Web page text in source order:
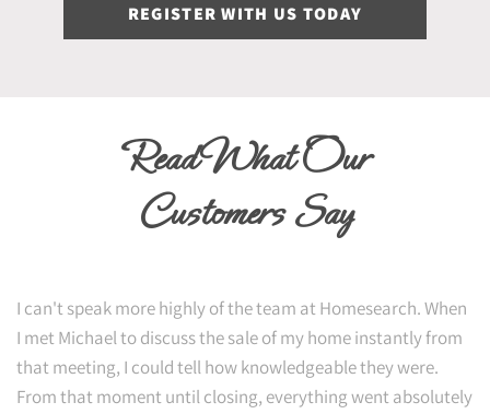
REGISTER WITH US TODAY
Read What Our
Customers Say
I can't speak more highly of the team at Homesearch. When
I met Michael to discuss the sale of my home instantly from
that meeting, I could tell how knowledgeable they were.
From that moment until closing, everything went absolutely